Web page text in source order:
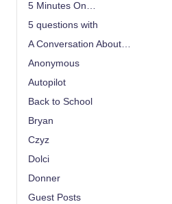
5 Minutes On…
5 questions with
A Conversation About…
Anonymous
Autopilot
Back to School
Bryan
Czyz
Dolci
Donner
Guest Posts